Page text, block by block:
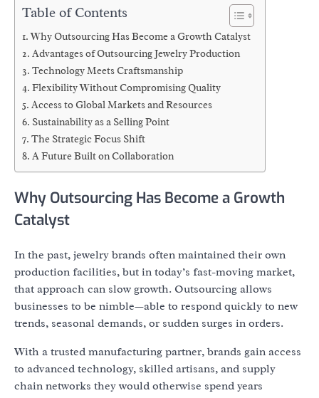
Table of Contents
Why Outsourcing Has Become a Growth Catalyst
Advantages of Outsourcing Jewelry Production
Technology Meets Craftsmanship
Flexibility Without Compromising Quality
Access to Global Markets and Resources
Sustainability as a Selling Point
The Strategic Focus Shift
A Future Built on Collaboration
Why Outsourcing Has Become a Growth
Catalyst
In the past, jewelry brands often maintained their own
production facilities, but in today’s fast-moving market,
that approach can slow growth. Outsourcing allows
businesses to be nimble—able to respond quickly to new
trends, seasonal demands, or sudden surges in orders.
With a trusted manufacturing partner, brands gain access
to advanced technology, skilled artisans, and supply
chain networks they would otherwise spend years